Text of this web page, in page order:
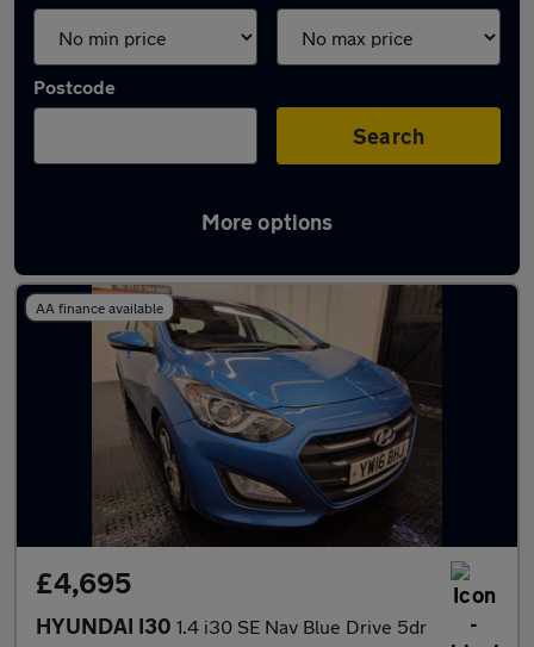
Postcode
Search
More options
Latest used Hyundai in Nottingham
AA finance available
£4,695
HYUNDAI I30 1.4 i30 SE Nav Blue Drive 5dr